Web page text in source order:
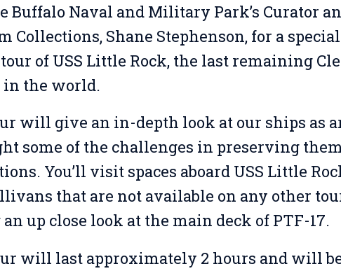
Buffalo Naval and Military Park’s Curator
Collections, Shane Stephenson, for a
of USS Little Rock, the last remaining
the world.
will give an in-depth look at our ships as
some of the challenges in preserving
You’ll visit spaces aboard USS Little
that are not available on any other
up close look at the main deck of PTF-17.
will last approximately 2 hours and will